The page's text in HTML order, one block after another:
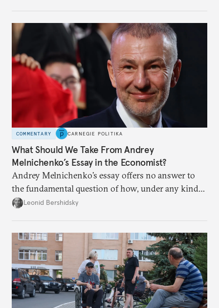
COMMENTARY CARNEGIE POLITIKA
What Should We Take From Andrey
Melnichenko’s Essay in the Economist?
Andrey Melnichenko’s essay offers no answer to
the fundamental question of how, under any kind
of negotiated settlement, Europe can protect itself
Putin.
Leonid Bershidsky